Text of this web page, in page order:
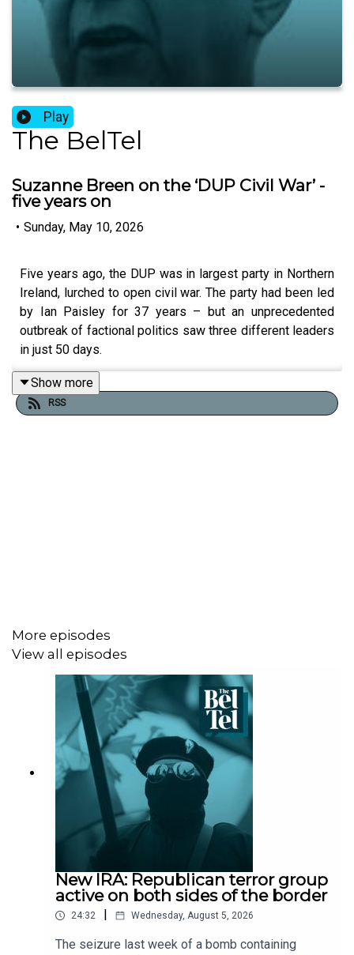
Play
The BelTel
Suzanne Breen on the ‘DUP Civil War’ -
five years on
• Sunday, May 10, 2026
Five years ago, the DUP was in largest party in Northern
Ireland, lurched to open civil war. The party had been led
by Ian Paisley for 37 years – but an unprecedented
outbreak of factional politics saw three different leaders
in just 50 days.
The middle one, Edwin Poots, lasted a total of just 33
days.
Show more
RSS
More episodes
View all episodes
New IRA: Republican terror group
active on both sides of the border
24:32 Wednesday, August 5, 2026
The seizure last week of a bomb containing